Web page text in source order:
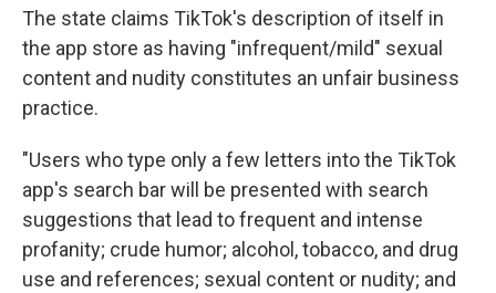
The state claims TikTok's description of itself in
the app store as having "infrequent/mild" sexual
content and nudity constitutes an unfair business
practice.
"Users who type only a few letters into the TikTok
app's search bar will be presented with search
suggestions that lead to frequent and intense
profanity; crude humor; alcohol, tobacco, and drug
use and references; sexual content or nudity; and